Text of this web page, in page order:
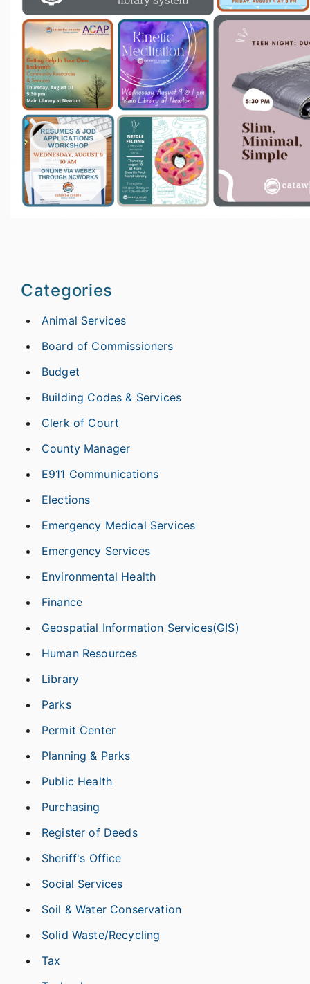
Categories
Animal Services
Board of Commissioners
Budget
Building Codes & Services
Clerk of Court
County Manager
E911 Communications
Elections
Emergency Medical Services
Emergency Services
Environmental Health
Finance
Geospatial Information Services(GIS)
Human Resources
Library
Parks
Permit Center
Planning & Parks
Public Health
Purchasing
Register of Deeds
Sheriff's Office
Social Services
Soil & Water Conservation
Solid Waste/Recycling
Tax